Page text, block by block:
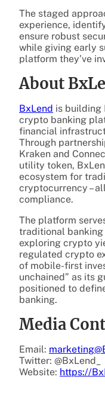
The staged
experience,
ensure robust
while giving early
platform they’ve
About
BxLend is building
crypto banking
financial
Through
Kraken and
utility token,
ecosystem for
cryptocurrency –
compliance.
The platform
traditional banking
exploring crypto
regulated crypto
of mobile-first
unchained” as its
positioned to
banking.
Media
Email:
Twitter: @BxLend_
Website: https://